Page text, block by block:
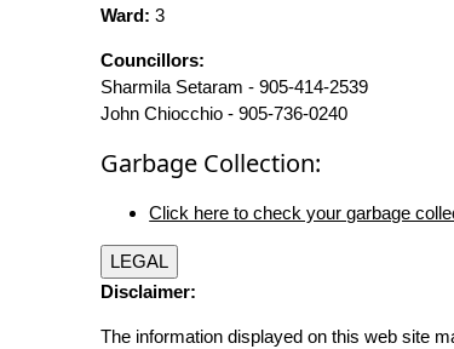
Ward: 3
Councillors:
Sharmila Setaram - 905-414-2539
John Chiocchio - 905-736-0240
Garbage Collection:
Click here to check your garbage
LEGAL
Disclaimer:
The information displayed on this web site